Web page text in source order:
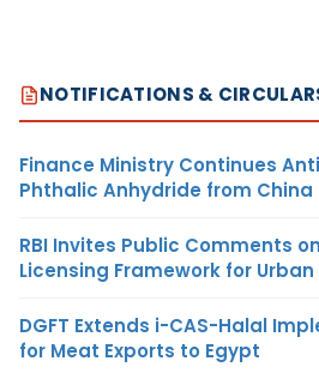
NOTIFICATIONS &
Finance Ministry Continues
Phthalic Anhydride from China
RBI Invites Public Comments
Licensing Framework for
DGFT Extends i-CAS-Halal
for Meat Exports to Egypt